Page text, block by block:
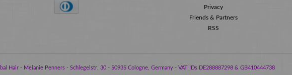
Privacy
Friends & Partners
RSS
Hair - Melanie Penners - Schlegelstr. 30 - 50935 Cologne, Germany - VAT IDs DE288887298 & GB410444738